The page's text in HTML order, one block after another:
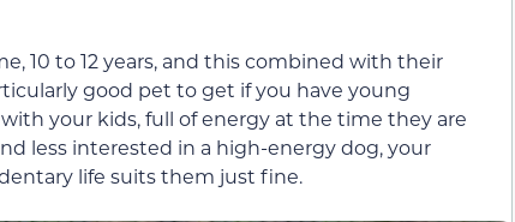
10 to 12 years, and this combined with their
good pet to get if you have young
your kids, full of energy at the time they are
less interested in a high-energy dog, your
life suits them just fine.